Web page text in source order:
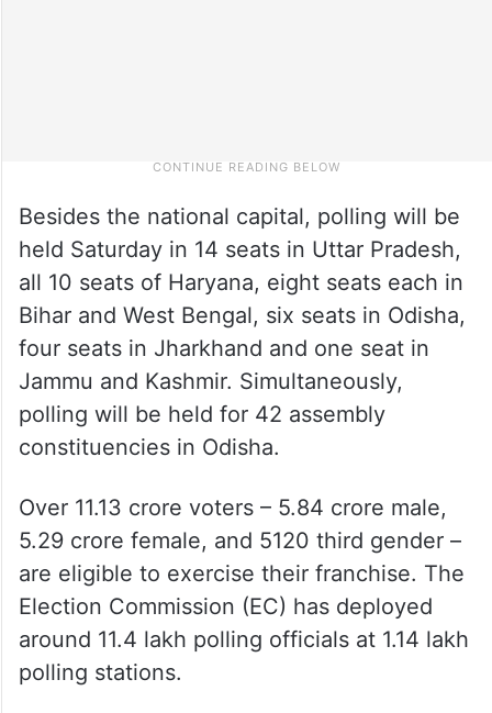
Besides the national capital, polling will be
held Saturday in 14 seats in Uttar Pradesh,
all 10 seats of Haryana, eight seats each in
Bihar and West Bengal, six seats in Odisha,
four seats in Jharkhand and one seat in
Jammu and Kashmir. Simultaneously,
polling will be held for 42 assembly
constituencies in Odisha.
Over 11.13 crore voters – 5.84 crore male,
5.29 crore female, and 5120 third gender –
are eligible to exercise their franchise. The
Election Commission (EC) has deployed
around 11.4 lakh polling officials at 1.14 lakh
polling stations.